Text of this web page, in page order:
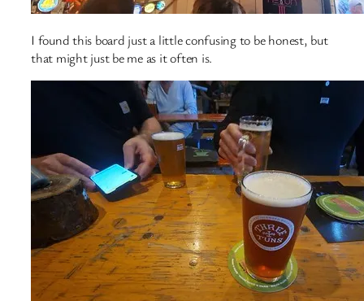
I found this board just a little confusing to be honest, but
that might just be me as it often is.